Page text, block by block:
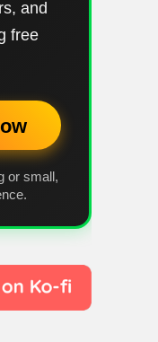
and
free
or small,